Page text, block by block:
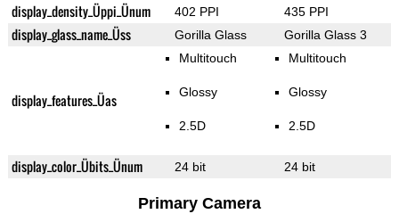
display_density_Üppi_Ünum 402 PPI 435 PPI
display_glass_name_Üss Gorilla Glass Gorilla Glass 3
display_features_Üas
Multitouch
Glossy
2.5D
Multitouch
Glossy
2.5D
display_color_Übits_Ünum 24 bit 24 bit
Primary Camera